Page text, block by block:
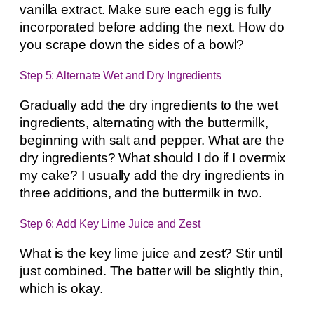
vanilla extract. Make sure each egg is fully
incorporated before adding the next. How do
you scrape down the sides of a bowl?
Step 5: Alternate Wet and Dry Ingredients
Gradually add the dry ingredients to the wet
ingredients, alternating with the buttermilk,
beginning with salt and pepper. What are the
dry ingredients? What should I do if I overmix
my cake? I usually add the dry ingredients in
three additions, and the buttermilk in two.
Step 6: Add Key Lime Juice and Zest
What is the key lime juice and zest? Stir until
just combined. The batter will be slightly thin,
which is okay.